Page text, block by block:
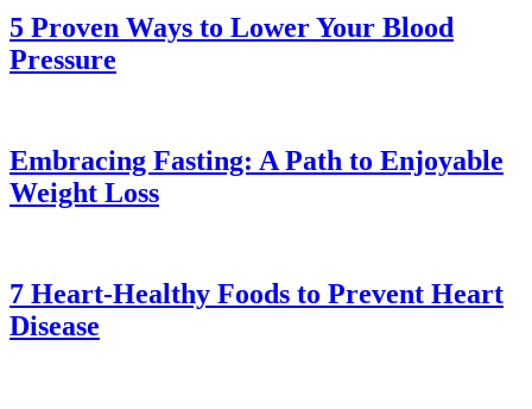
5 Proven Ways to Lower Your Blood
Pressure
Embracing Fasting: A Path to Enjoyable
Weight Loss
7 Heart-Healthy Foods to Prevent Heart
Disease